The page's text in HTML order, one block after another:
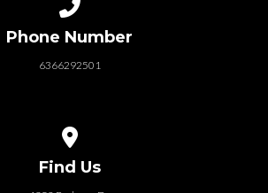
Phone Number
6366292501
Find Us